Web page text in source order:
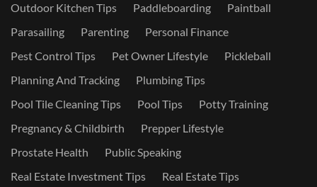
Outdoor Kitchen Tips
Paddleboarding
Paintball
Parasailing
Parenting
Personal Finance
Pest Control Tips
Pet Owner Lifestyle
Pickleball
Planning And Tracking
Plumbing Tips
Pool Tile Cleaning Tips
Pool Tips
Potty Training
Pregnancy & Childbirth
Prepper Lifestyle
Prostate Health
Public Speaking
Real Estate Investment Tips
Real Estate Tips